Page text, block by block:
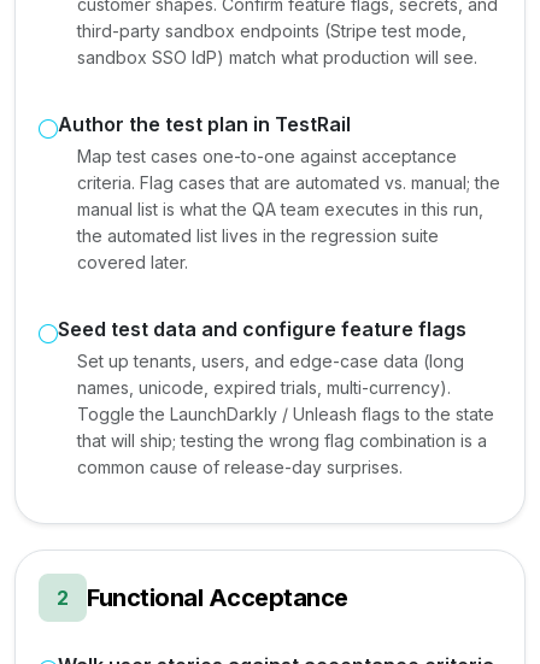
customer shapes. Confirm feature flags, secrets, and
third-party sandbox endpoints (Stripe test mode,
sandbox SSO IdP) match what production will see.
Author the test plan in TestRail
Map test cases one-to-one against acceptance
criteria. Flag cases that are automated vs. manual; the
manual list is what the QA team executes in this run,
the automated list lives in the regression suite
covered later.
Seed test data and configure feature flags
Set up tenants, users, and edge-case data (long
names, unicode, expired trials, multi-currency).
Toggle the LaunchDarkly / Unleash flags to the state
that will ship; testing the wrong flag combination is a
common cause of release-day surprises.
2 Functional Acceptance